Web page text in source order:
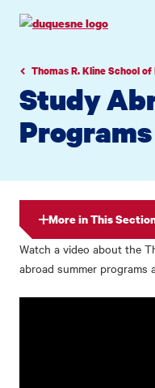
navigation
contentThomas R. Kline School
Study
Programs
More in This
Watch a video about the
abroad summer programs